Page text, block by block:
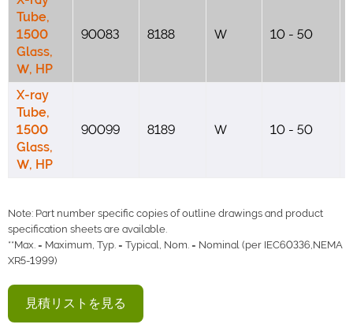
Tube,
1500
Glass,
W, HP
90083 8188 W 10 - 50
X-ray
Tube,
1500
Glass,
W, HP
90099 8189 W 10 - 50
Note: Part number specific copies of outline drawings and product
specification sheets are available.
**Max. = Maximum, Typ. = Typical, Nom. = Nominal (per IEC60336,NEMA
XR5-1999)
見積リストを見る